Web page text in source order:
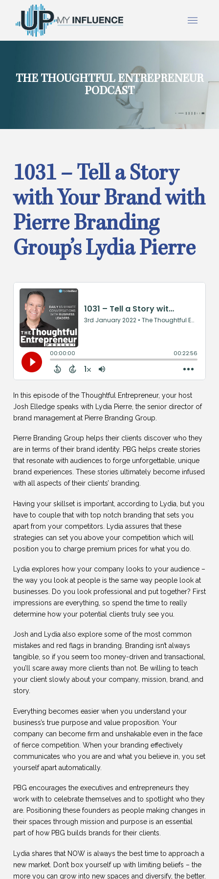
THE THOUGHTFUL ENTREPRENEUR
PODCAST
1031 – Tell a Story
with Your Brand with
Pierre Branding
Group’s Lydia Pierre
In this episode of the Thoughtful Entrepreneur, your host
Josh Elledge speaks with Lydia Pierre, the senior director of
brand management at Pierre Branding Group.
Pierre Branding Group helps their clients discover who they
are in terms of their brand identity. PBG helps create stories
that resonate with audiences to forge unforgettable, unique
brand experiences. These stories ultimately become infused
with all aspects of their clients’ branding.
Having your skillset is important, according to Lydia, but you
have to couple that with top notch branding that sets you
apart from your competitors. Lydia assures that these
strategies can set you above your competition which will
position you to charge premium prices for what you do.
Lydia explores how your company looks to your audience –
the way you look at people is the same way people look at
businesses. Do you look professional and put together? First
impressions are everything, so spend the time to really
determine how your potential clients truly see you.
Josh and Lydia also explore some of the most common
mistakes and red flags in branding. Branding isn’t always
tangible, so if you seem too money-driven and transactional,
you’ll scare away more clients than not. Be willing to teach
your client slowly about your company, mission, brand, and
story.
Everything becomes easier when you understand your
business’s true purpose and value proposition. Your
company can become firm and unshakable even in the face
of fierce competition. When your branding effectively
communicates who you are and what you believe in, you set
yourself apart automatically.
PBG encourages the executives and entrepreneurs they
work with to celebrate themselves and to spotlight who they
are. Positioning these founders as people making changes in
their spaces through mission and purpose is an essential
part of how PBG builds brands for their clients.
Lydia shares that NOW is always the best time to approach a
new market. Don’t box yourself up with limiting beliefs – the
more you can grow into new spaces and diversify, the better.